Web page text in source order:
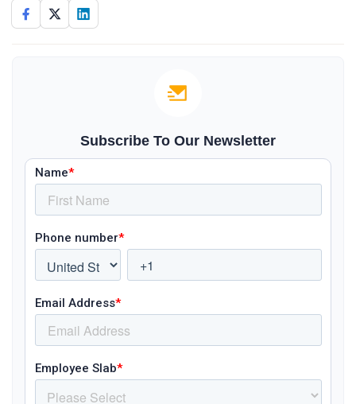
Subscribe To Our Newsletter